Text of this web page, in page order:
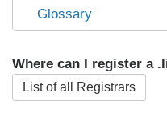
Glossary
Where can I register a
List of all Registrars